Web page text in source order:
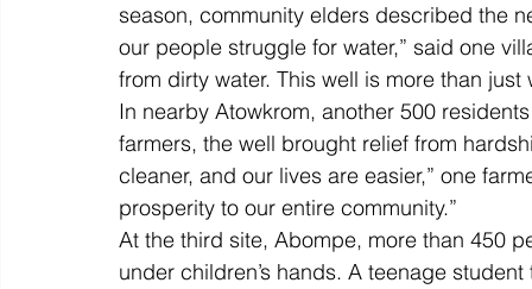
season, community elders described the
our people struggle for water,” said one
from dirty water. This well is more than
In nearby Atowkrom, another 500
farmers, the well brought relief from
cleaner, and our lives are easier,” one
prosperity to our entire community.”
At the third site, Abompe, more than 450
under children’s hands. A teenage